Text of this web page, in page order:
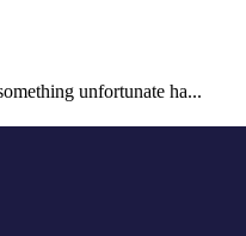
unfortunate ha...